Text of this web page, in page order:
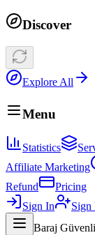
Discover
Explore All
Menu
Statistics
Affiliate Marketing
Refund
Pricing
Sign In
Sign
Baraj